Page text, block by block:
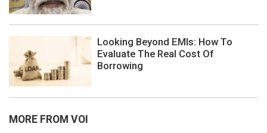
Looking Beyond EMIs: How To
Evaluate The Real Cost Of
Borrowing
MORE FROM VOI